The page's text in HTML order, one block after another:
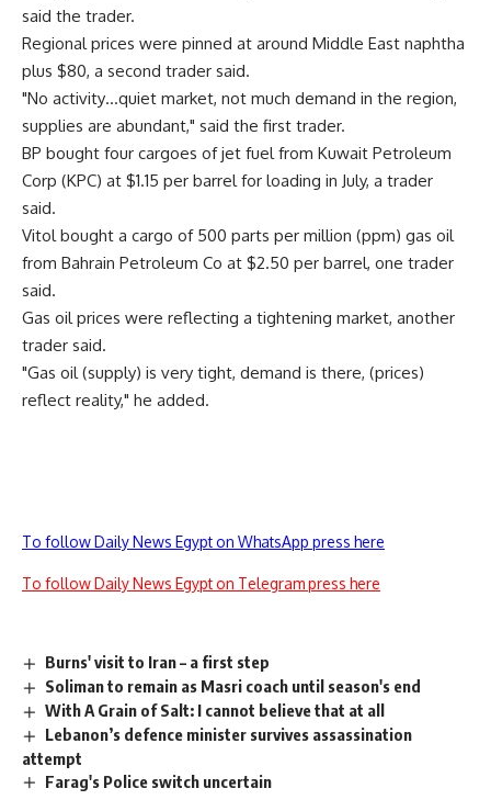
said the trader.
Regional prices were pinned at around Middle East naphtha
plus $80, a second trader said.
"No activity…quiet market, not much demand in the region,
supplies are abundant," said the first trader.
BP bought four cargoes of jet fuel from Kuwait Petroleum
Corp (KPC) at $1.15 per barrel for loading in July, a trader
said.
Vitol bought a cargo of 500 parts per million (ppm) gas oil
from Bahrain Petroleum Co at $2.50 per barrel, one trader
said.
Gas oil prices were reflecting a tightening market, another
trader said.
"Gas oil (supply) is very tight, demand is there, (prices)
reflect reality," he added.
To follow Daily News Egypt on WhatsApp press here
To follow Daily News Egypt on Telegram press here
Burns' visit to Iran – a first step
Soliman to remain as Masri coach until season's end
With A Grain of Salt: I cannot believe that at all
Lebanon’s defence minister survives assassination
attempt
Farag's Police switch uncertain